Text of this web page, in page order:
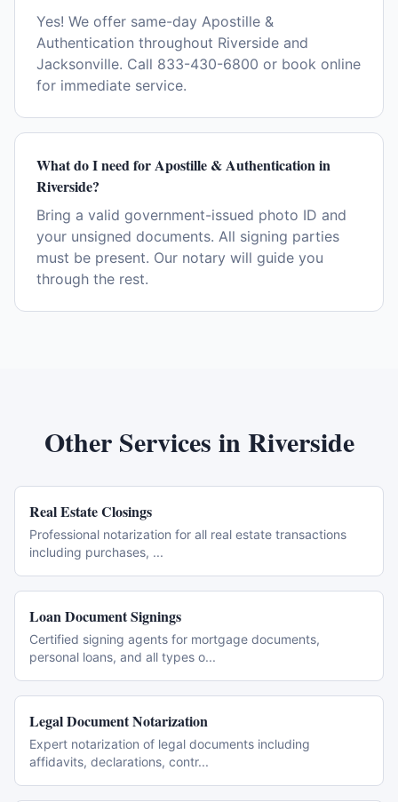
Yes! We offer same-day Apostille &
Authentication throughout Riverside and
Jacksonville. Call 833-430-6800 or book online
for immediate service.
What do I need for Apostille & Authentication in
Riverside?
Bring a valid government-issued photo ID and
your unsigned documents. All signing parties
must be present. Our notary will guide you
through the rest.
Other Services inRiverside
Real Estate Closings
Professional notarization for all real estate transactions
including purchases, ...
Loan Document Signings
Certified signing agents for mortgage documents,
personal loans, and all types o...
Legal Document Notarization
Expert notarization of legal documents including
affidavits, declarations, contr...